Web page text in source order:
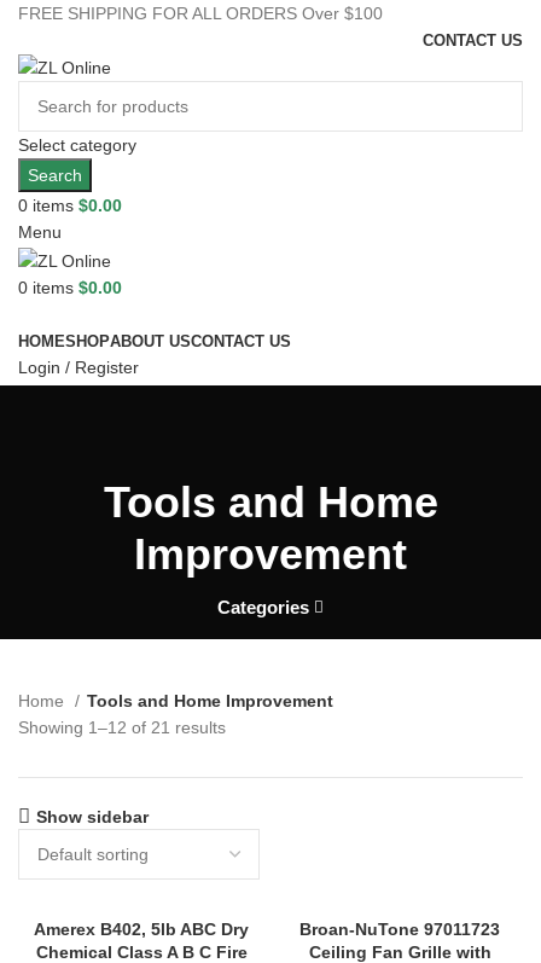
FREE SHIPPING FOR ALL ORDERS Over $100
CONTACT US
Select category
Search
0 items $0.00
Menu
0 items $0.00
HOMESHOPABOUT USCONTACT US
Login / Register
Tools and Home
Improvement
Categories
Home
Tools and Home Improvement
Showing 1–12 of 21 results
Show sidebar
Amerex B402, 5lb ABC Dry
Chemical Class A B C Fire
Broan-NuTone 97011723
Ceiling Fan Grille with